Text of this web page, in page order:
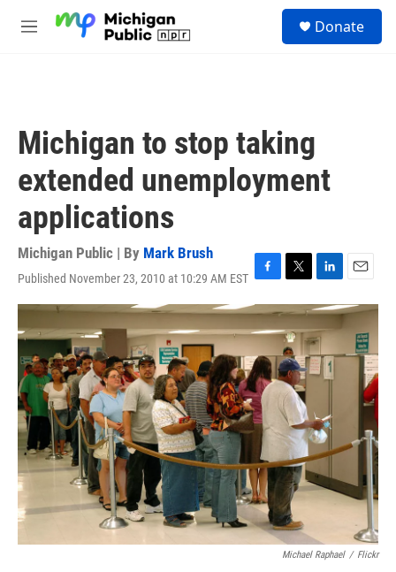
M
Donate
Michigan to stop taking
extended unemployment
applications
Michigan Public | By Mark Brush
Published November 23, 2010 at 10:29 AM EST F
a
c
e
b
o
o
k
T
w
i
t
t
e
r
L
i
n
k
e
d
I
E
m
a
i
l
Michael Raphael / Flickr